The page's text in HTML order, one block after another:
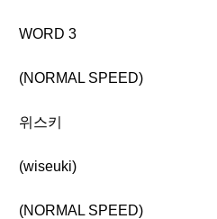
WORD 3
(NORMAL SPEED)
위스키
(wiseuki)
(NORMAL SPEED)